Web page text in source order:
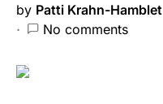
by Patti Krahn-Hamblet
No comments